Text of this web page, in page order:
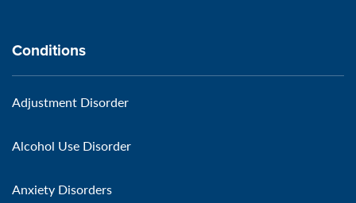
Conditions
Adjustment Disorder
Alcohol Use Disorder
Anxiety Disorders